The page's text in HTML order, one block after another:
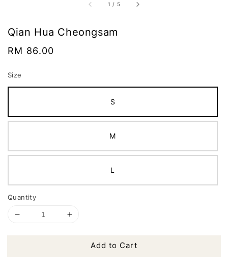
1 / 5
Qian Hua Cheongsam
Regular
RM 86.00
Size
S
M
L
Quantity
Add to Cart